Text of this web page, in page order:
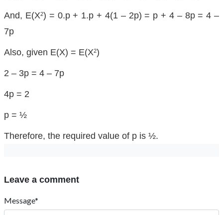
And, E(X2) = 0.p + 1.p + 4(1 – 2p) = p + 4 – 8p = 4 –
7p
Also, given E(X) = E(X2)
2 – 3p = 4 – 7p
4p = 2
p = ½
Therefore, the required value of p is ½.
Leave a comment
Message*